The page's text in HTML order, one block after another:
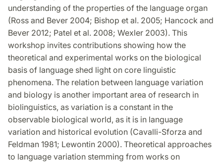
understanding of the properties of the language organ
(Ross and Bever 2004; Bishop et al. 2005; Hancock and
Bever 2012; Patel et al. 2008; Wexler 2003). This
workshop invites contributions showing how the
theoretical and experimental works on the biological
basis of language shed light on core linguistic
phenomena. The relation between language variation
and biology is another important area of research in
biolinguistics, as variation is a constant in the
observable biological world, as it is in language
variation and historical evolution (Cavalli-Sforza and
Feldman 1981; Lewontin 2000). Theoretical approaches
to language variation stemming from works on